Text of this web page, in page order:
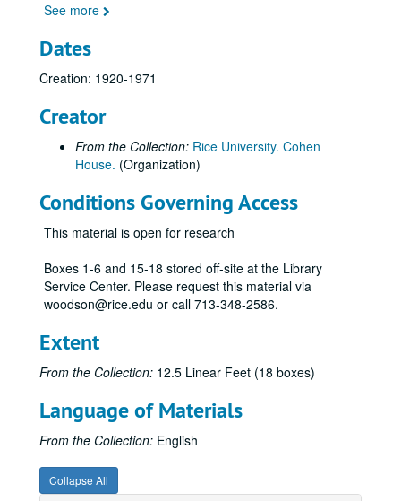
See more
Dates
Creation: 1920-1971
Creator
From the Collection: Rice University. Cohen
House. (Organization)
Conditions Governing Access
This material is open for research
Boxes 1-6 and 15-18 stored off-site at the Library
Service Center. Please request this material via
woodson@rice.edu or call 713-348-2586.
Extent
From the Collection: 12.5 Linear Feet (18 boxes)
Language of Materials
From the Collection: English
Collapse All